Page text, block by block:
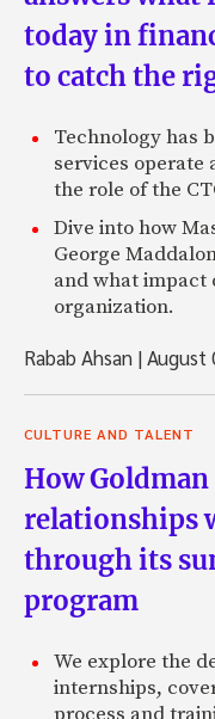
today in
to catch the
Technology has
services operate
the role of the
Dive into how
George
and what impact
organization.
Rabab Ahsan |August
CULTURE AND TALENT
How
relationships
through its
program
We explore the
internships,